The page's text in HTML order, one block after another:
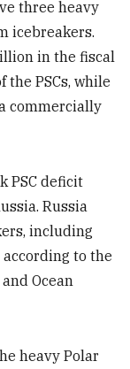
three heavy
icebreakers.
in the fiscal
PSCs, while
commercially
PSC deficit
Russia
including
to the
and Ocean
heavy Polar